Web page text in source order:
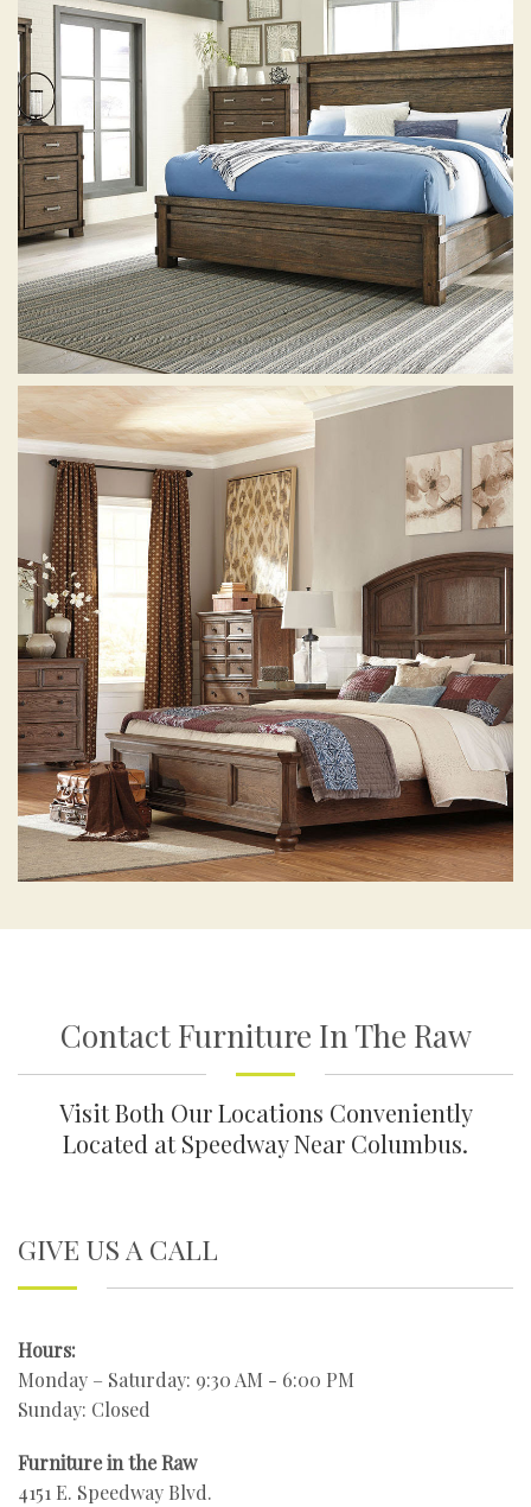
Contact Furniture In The Raw
Visit Both Our Locations Conveniently
Located at Speedway Near Columbus.
GIVE US A CALL
Hours:
Monday – Saturday: 9:30 AM - 6:00 PM
Sunday: Closed
Furniture in the Raw
4151 E. Speedway Blvd.